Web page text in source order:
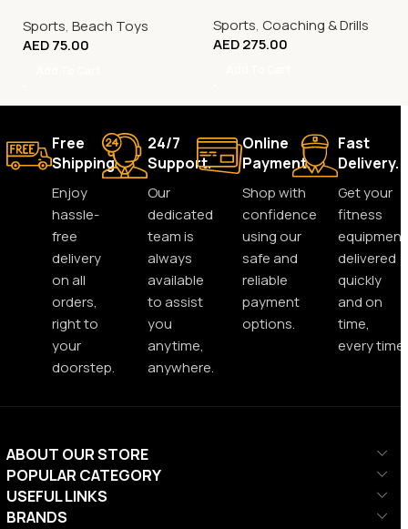
Sports, Beach Toys
AED75.00
Sports, Coaching & Drills
AED275.00
Free
Shipping.
Enjoy
hassle-
free
delivery
on all
orders,
right to
your
doorstep.
24/7
Support.
Our
dedicated
team is
always
available
to assist
you
anytime,
anywhere.
Online
Payment.
Shop with
confidence
using our
safe and
reliable
payment
options.
Fast
Delivery.
Get your
fitness
equipment
delivered
quickly
and on
time,
every time.
ABOUT OUR STORE
POPULAR CATEGORY
USEFUL LINKS
BRANDS